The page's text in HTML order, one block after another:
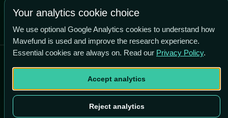
Asana
Add to Portfolio
Your analytics cookie choice
We use optional Google Analytics cookies to understand how
Mavefund is used and improve the research experience.
Essential cookies are always on. Read our Privacy Policy.
Accept analytics
Reject analytics